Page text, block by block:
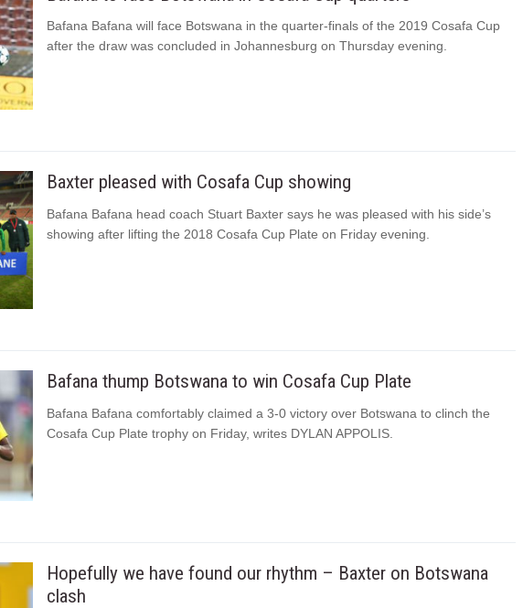
Bafana Bafana will face Botswana in the quarter-finals of the 2019 Cosafa Cup
after the draw was concluded in Johannesburg on Thursday evening.
Baxter pleased with Cosafa Cup showing
Bafana Bafana head coach Stuart Baxter says he was pleased with his side’s
showing after lifting the 2018 Cosafa Cup Plate on Friday evening.
Bafana thump Botswana to win Cosafa Cup Plate
Bafana Bafana comfortably claimed a 3-0 victory over Botswana to clinch the
Cosafa Cup Plate trophy on Friday, writes DYLAN APPOLIS.
Hopefully we have found our rhythm – Baxter on Botswana
clash